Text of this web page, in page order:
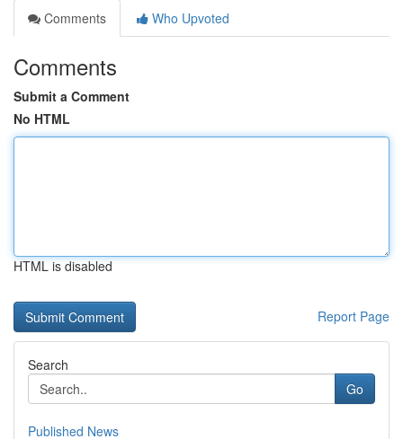
Comments
Who Upvoted
Comments
Submit a Comment
No HTML
HTML is disabled
Report Page
Search
Go
Published News